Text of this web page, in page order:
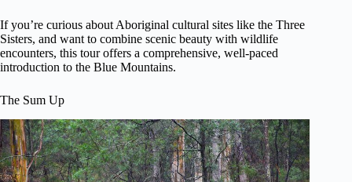
If you’re curious about Aboriginal cultural sites like the Three
Sisters, and want to combine scenic beauty with wildlife
encounters, this tour offers a comprehensive, well-paced
introduction to the Blue Mountains.
The Sum Up